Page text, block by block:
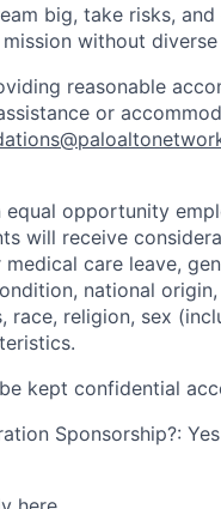
big, take risks,
without
reasonable
or
opportunity
will receive
care leave,
national
race, religion, sex
kept confidential
Sponsorship?: Yes